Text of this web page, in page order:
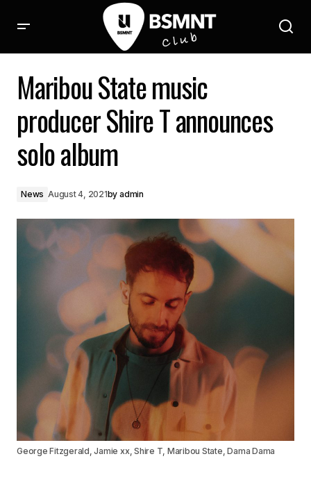
Maribou State music
producer Shire T announces
solo album
News August 4, 2021by admin
George Fitzgerald, Jamie xx, Shire T, Maribou State, Dama Dama